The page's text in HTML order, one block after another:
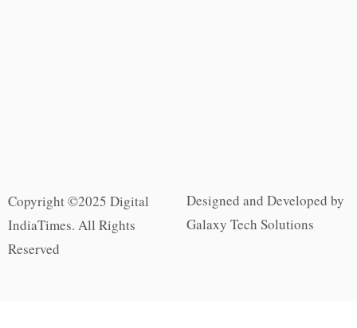
Copyright ©2025 Digital
IndiaTimes. All Rights
Reserved
Designed and Developed by
Galaxy Tech Solutions